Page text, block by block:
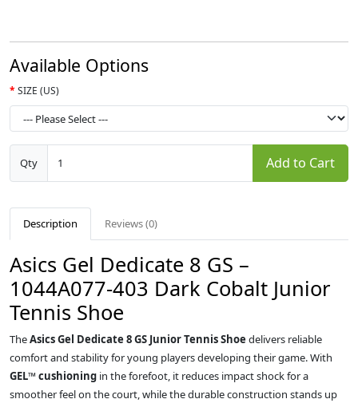
Available Options
SIZE (US)
Qty Add to Cart
Description Reviews (0)
Asics Gel Dedicate 8 GS –
1044A077-403 Dark Cobalt Junior
Tennis Shoe
TheAsics Gel Dedicate 8 GS Junior Tennis Shoe delivers reliable
comfort and stability for young players developing their game. With
GEL™ cushioning in the forefoot, it reduces impact shock for a
smoother feel on the court, while the durable construction stands up